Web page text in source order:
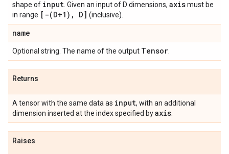
shape of input . Given an input of D dimensions, axismust be
in range [-(D+1), D] (inclusive).
name
Optional string. The name of the output Tensor
Returns
A tensor with the same data as input, with an additional
dimension inserted at the index specified byaxis
Raises